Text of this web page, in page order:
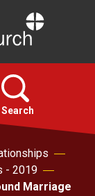
Search
- 2019
Marriage